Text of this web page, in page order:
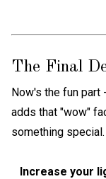
The Final
Now's the fun part
adds that "wow"
something
Increase your